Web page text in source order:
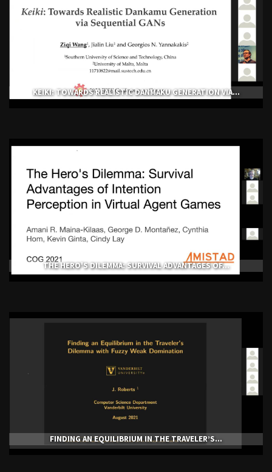
KEIKI: TOWARDS REALISTIC DANMAKU GENERATION VIA...
THE HERO'S DILEMMA: SURVIVAL ADVANTAGES OF...
FINDING AN EQUILIBRIUM IN THE TRAVELER’S...